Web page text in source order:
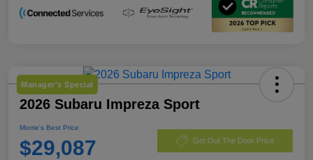
Manager's Special
2026 Subaru Impreza Sport
Morrie's Best Price
$29,087 Get Out The Door Price